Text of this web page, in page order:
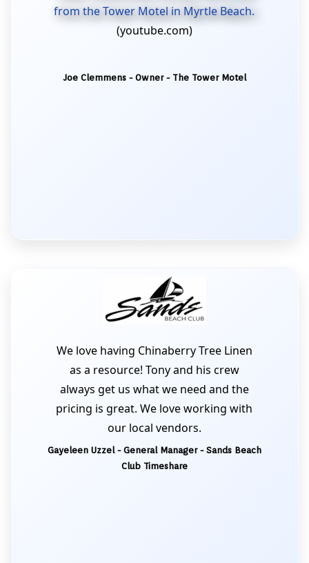
from the Tower Motel in Myrtle Beach.
(youtube.com)
Joe Clemmens - Owner - The Tower Motel
We love having Chinaberry Tree Linen
as a resource! Tony and his crew
always get us what we need and the
pricing is great. We love working with
our local vendors.
Gayeleen Uzzel - General Manager - Sands Beach
Club Timeshare